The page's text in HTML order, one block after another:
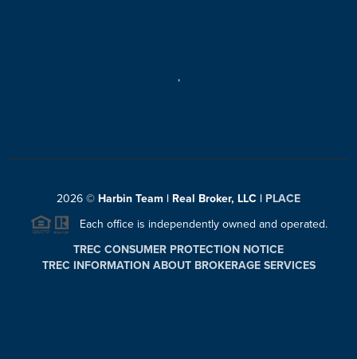
,
2026 © Harbin Team | Real Broker, LLC | PLACE
Each office is independently owned and operated.
TREC CONSUMER PROTECTION NOTICE
TREC INFORMATION ABOUT BROKERAGE SERVICES